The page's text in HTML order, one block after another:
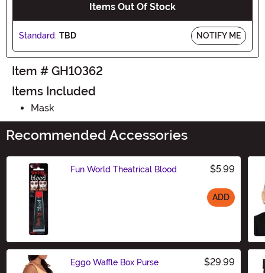
Items Out Of Stock
Standard: TBD NOTIFY ME
Item # GH10362
Items Included
Mask
Recommended Accessories
Fun World Theatrical Blood $5.99
ADD
Eggo Waffle Box Purse $29.99